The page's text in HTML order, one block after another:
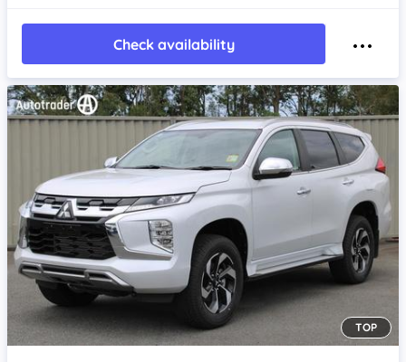
Check availability
Item 1 of 4
TOP